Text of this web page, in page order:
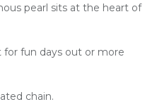
pearl sits at the heart of
for fun days out or more
chain.